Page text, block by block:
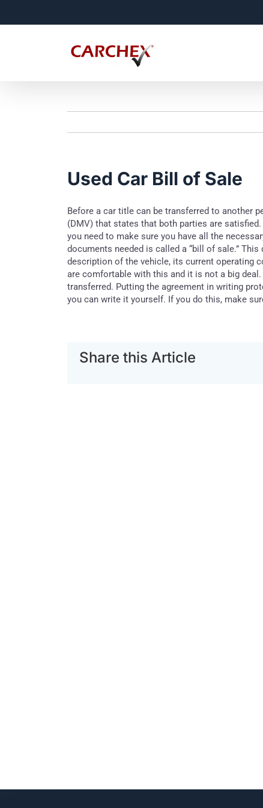
Used Car Bill of Sale
Before a car title can be transferred to another
(DMV) that states that both parties are
you need to make sure you have all the
documents needed is called a “bill of sale.”
description of the vehicle, its current operating
are comfortable with this and it is not a big
transferred. Putting the agreement in writing
you can write it yourself. If you do this, make
Share this Article